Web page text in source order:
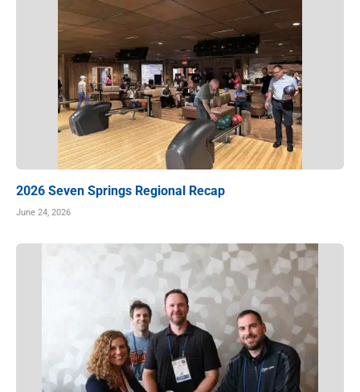
2026 Seven Springs Regional Recap
June 24, 2026